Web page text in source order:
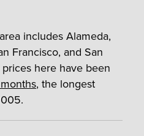
includes Alameda,
Francisco, and San
here have been
, the longest